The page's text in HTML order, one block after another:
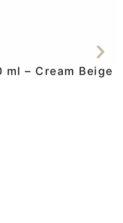
– Cream Beige